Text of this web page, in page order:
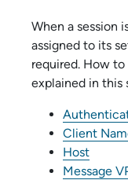
When a session
assigned to its
required. How
explained in this
Client
Host
Message